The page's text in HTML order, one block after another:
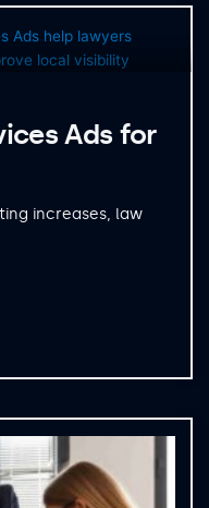
Ads for
increases, law